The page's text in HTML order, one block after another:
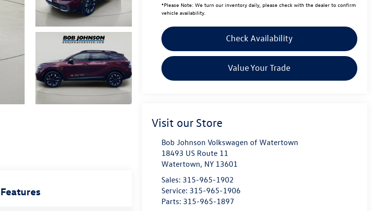
*Please Note: We turn our inventory daily, please check with the dealer to confirm
vehicle availability.
Check Availability
Value Your Trade
Visit our Store
Bob Johnson Volkswagen of Watertown
18493 US Route 11
Watertown, NY 13601
Sales: 315-965-1902
Service: 315-965-1906
Parts: 315-965-1897